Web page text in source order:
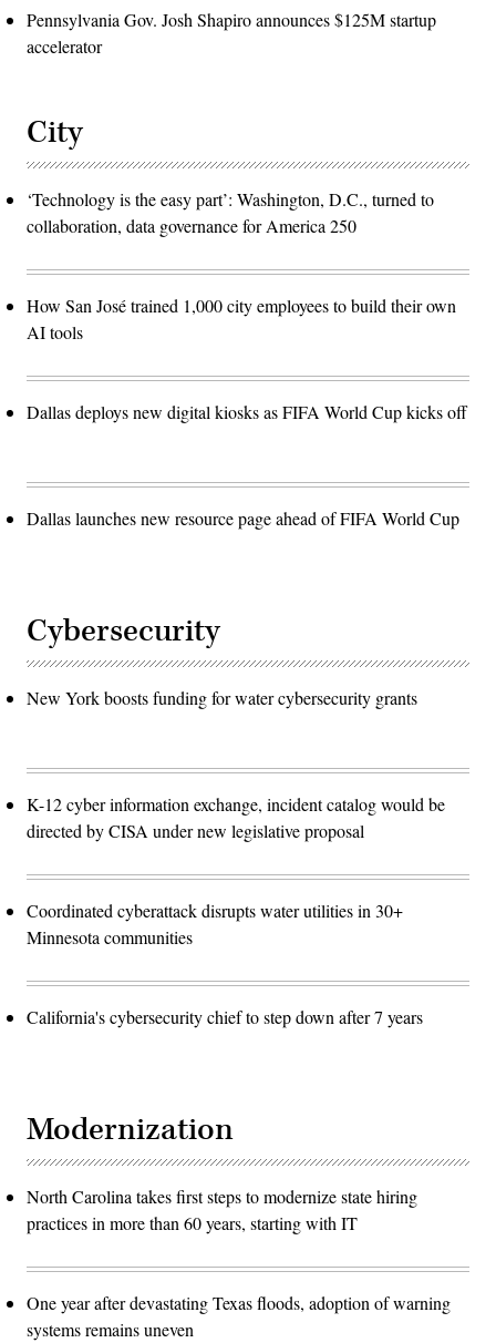
Pennsylvania Gov. Josh Shapiro announces $125M startup
accelerator
City
‘Technology is the easy part’: Washington, D.C., turned to
collaboration, data governance for America 250
How San José trained 1,000 city employees to build their own
AI tools
Dallas deploys new digital kiosks as FIFA World Cup kicks off
Dallas launches new resource page ahead of FIFA World Cup
Cybersecurity
New York boosts funding for water cybersecurity grants
K-12 cyber information exchange, incident catalog would be
directed by CISA under new legislative proposal
Coordinated cyberattack disrupts water utilities in 30+
Minnesota communities
California's cybersecurity chief to step down after 7 years
Modernization
North Carolina takes first steps to modernize state hiring
practices in more than 60 years, starting with IT
One year after devastating Texas floods, adoption of warning
systems remains uneven